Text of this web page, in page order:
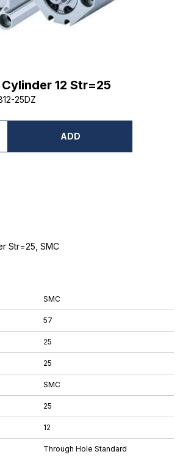
12 Str=25
25DZ
ADD
SMC
57
25
25
SMC
25
12
Through Hole Standard
Str=25, SMC